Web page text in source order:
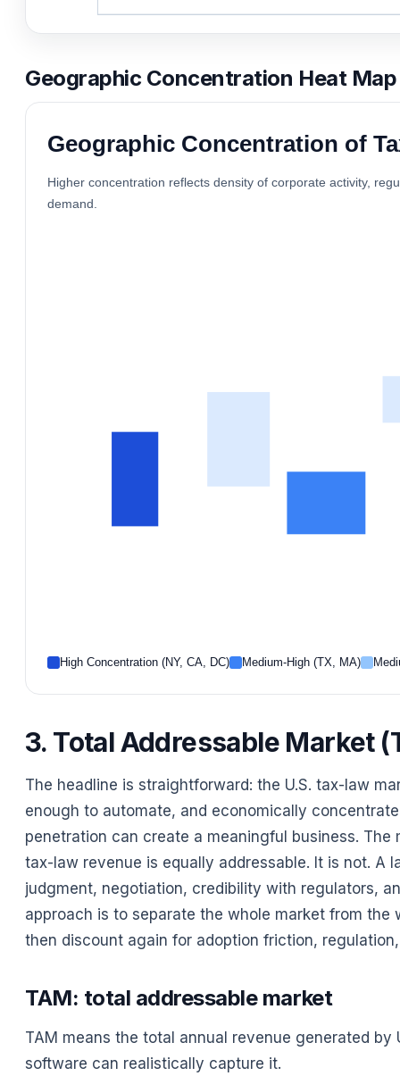
Geographic Concentration Heat Map
Geographic Concentration of
Higher concentration reflects density of corporate activity,
demand.
High Concentration (NY, CA, DC) Medium-High (TX, MA)
3. Total Addressable Market
The headline is straightforward: the U.S. tax-law
enough to automate, and economically
penetration can create a meaningful business.
tax-law revenue is equally addressable. It is not. A
judgment, negotiation, credibility with regulators,
approach is to separate the whole market from
then discount again for adoption friction,
TAM: total addressable market
TAM means the total annual revenue generated
software can realistically capture it.